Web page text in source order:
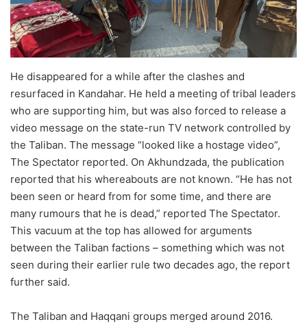
He disappeared for a while after the clashes and
resurfaced in Kandahar. He held a meeting of tribal leaders
who are supporting him, but was also forced to release a
video message on the state-run TV network controlled by
the Taliban. The message “looked like a hostage video”,
The Spectator reported. On Akhundzada, the publication
reported that his whereabouts are not known. “He has not
been seen or heard from for some time, and there are
many rumours that he is dead,” reported The Spectator.
This vacuum at the top has allowed for arguments
between the Taliban factions – something which was not
seen during their earlier rule two decades ago, the report
further said.
The Taliban and Haqqani groups merged around 2016.